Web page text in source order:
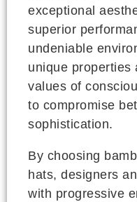
exceptional
superior
undeniable
unique properties
values of
to compromise
sophistication.
By choosing
hats, designers
with progressive